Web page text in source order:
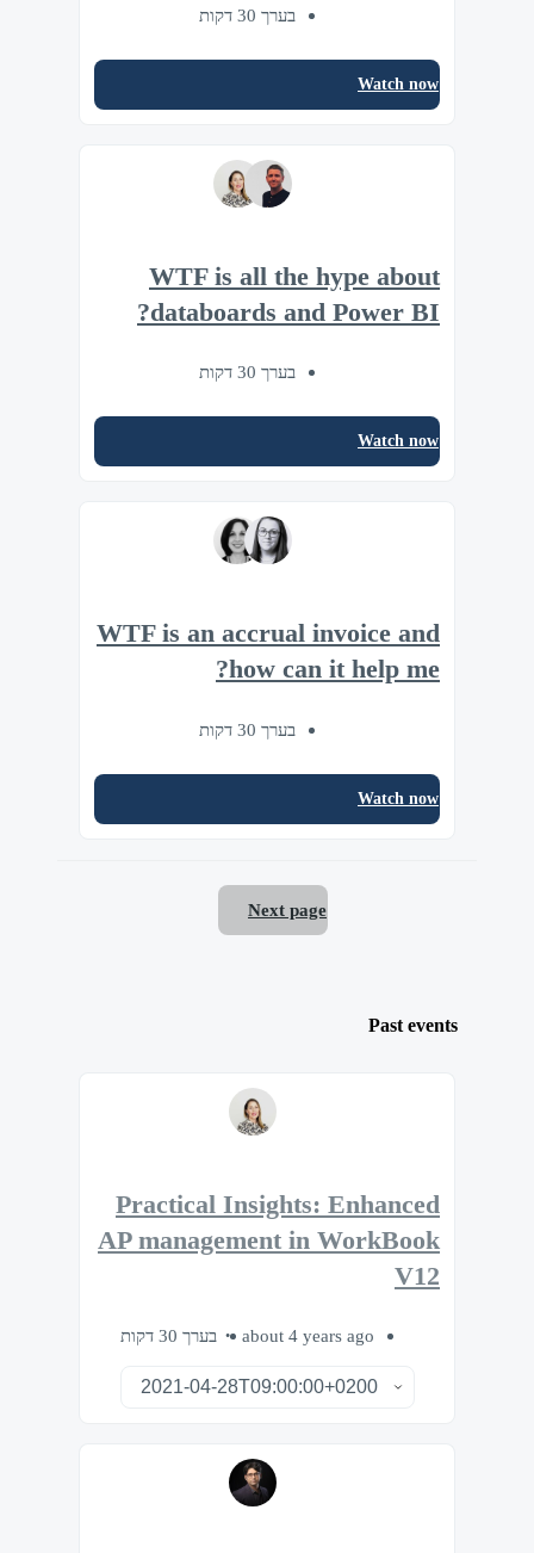
בערך 30 דקות
Watch now
WTF is all the hype about
databoards and Power BI?
בערך 30 דקות
Watch now
WTF is an accrual invoice and
how can it help me?
בערך 30 דקות
Watch now
Next page
Past events
Practical Insights: Enhanced
AP management in WorkBook
V12
about 4 years ago בערך 30 דקות